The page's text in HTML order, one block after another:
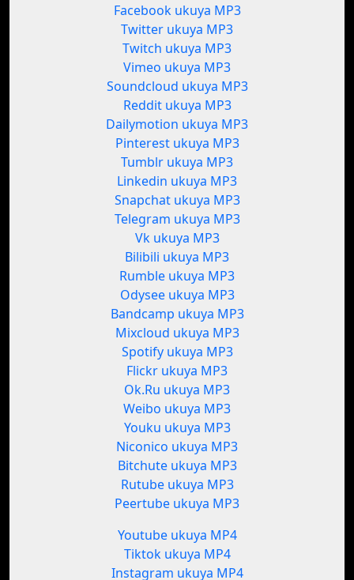
Facebook ukuya MP3
Twitter ukuya MP3
Twitch ukuya MP3
Vimeo ukuya MP3
Soundcloud ukuya MP3
Reddit ukuya MP3
Dailymotion ukuya MP3
Pinterest ukuya MP3
Tumblr ukuya MP3
Linkedin ukuya MP3
Snapchat ukuya MP3
Telegram ukuya MP3
Vk ukuya MP3
Bilibili ukuya MP3
Rumble ukuya MP3
Odysee ukuya MP3
Bandcamp ukuya MP3
Mixcloud ukuya MP3
Spotify ukuya MP3
Flickr ukuya MP3
Ok.Ru ukuya MP3
Weibo ukuya MP3
Youku ukuya MP3
Niconico ukuya MP3
Bitchute ukuya MP3
Rutube ukuya MP3
Peertube ukuya MP3
Youtube ukuya MP4
Tiktok ukuya MP4
Instagram ukuya MP4